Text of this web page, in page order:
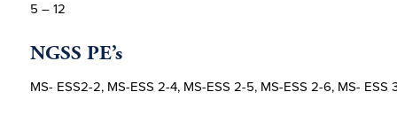
5 – 12
NGSS PE’s
MS- ESS2-2, MS-ESS 2-4, MS-ESS 2-5, MS-ESS 2-6, MS-